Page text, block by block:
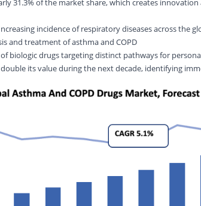
31.3% of the market share, which creates
incidence of respiratory diseases across the
and treatment of asthma and COPD
biologic drugs targeting distinct pathways for
its value during the next decade, identifying